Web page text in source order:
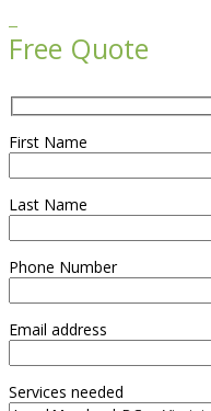
Free Quote
First Name
Last Name
Phone Number
Email address
Services needed